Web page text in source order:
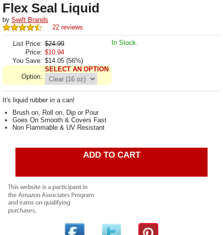
Flex Seal Liquid
by Swift Brands
22 reviews
List Price: $24.99
Price: $10.94
You Save: $14.05 (56%)
SELECT AN OPTION
Option:
In Stock.
It's liquid rubber in a can!
Brush on, Roll on, Dip or Pour
Goes On Smooth & Covers Fast
Non Flammable & UV Resistant
ADD TO CART